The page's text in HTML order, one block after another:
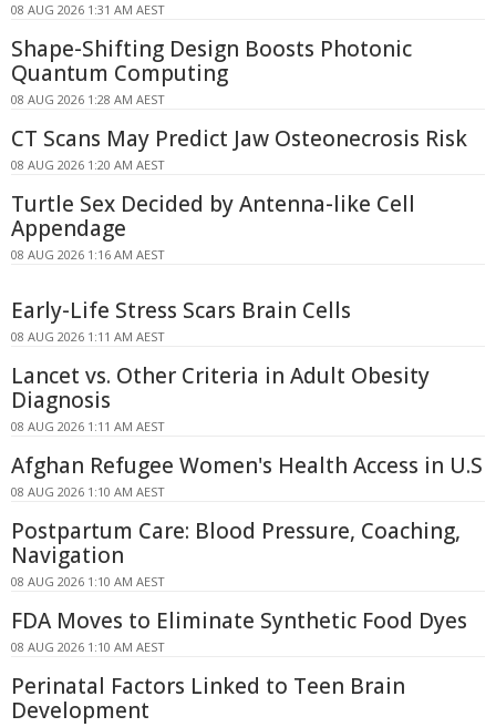
08 AUG 2026 1:31 AM AEST
Shape-Shifting Design Boosts Photonic
Quantum Computing
08 AUG 2026 1:28 AM AEST
CT Scans May Predict Jaw Osteonecrosis Risk
08 AUG 2026 1:20 AM AEST
Turtle Sex Decided by Antenna-like Cell
Appendage
08 AUG 2026 1:16 AM AEST
Early-Life Stress Scars Brain Cells
08 AUG 2026 1:11 AM AEST
Lancet vs. Other Criteria in Adult Obesity
Diagnosis
08 AUG 2026 1:11 AM AEST
Afghan Refugee Women's Health Access in U.S
08 AUG 2026 1:10 AM AEST
Postpartum Care: Blood Pressure, Coaching,
Navigation
08 AUG 2026 1:10 AM AEST
FDA Moves to Eliminate Synthetic Food Dyes
08 AUG 2026 1:10 AM AEST
Perinatal Factors Linked to Teen Brain
Development